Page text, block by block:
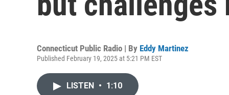
Connecticut Public Radio | By Eddy Martinez
Published February 19, 2025 at 5:21 PM EST
LISTEN • 1:10